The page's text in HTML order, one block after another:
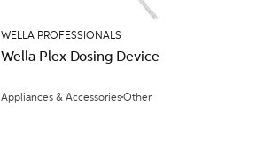
WELLA PROFESSIONALS
Wella Plex Dosing Device
Appliances & AccessoriesOther